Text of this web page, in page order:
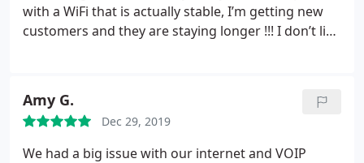
with a WiFi that is actually stable, I’m getting new
customers and they are staying longer !!! I don’t like
all, call Robert at Techspert Services!
Amy G.
Dec 29, 2019
We had a big issue with our internet and VOIP